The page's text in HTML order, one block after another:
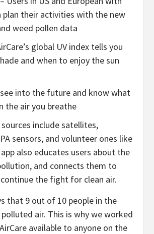
plan their activities with the new
weed pollen data
global UV index tells you
and when to enjoy the sun
into the future and know what
the air you breathe
sources include satellites,
sensors, and volunteer ones like
also educates users about the
and connects them to
the fight for clean air.
that 9 out of 10 people in the
air. This is why we worked
available to anyone on the